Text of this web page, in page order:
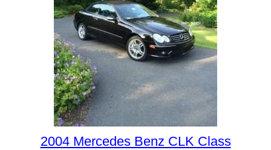
2004 Mercedes Benz CLK Class